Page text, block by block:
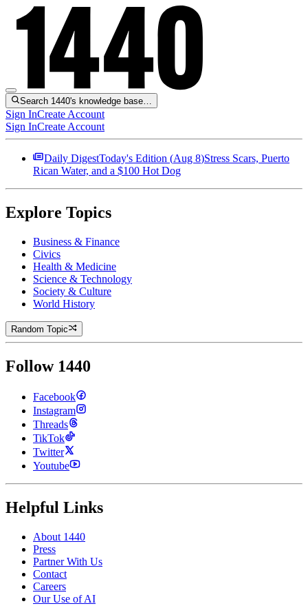
Search 1440's knowledge base…
Sign InCreate Account
Sign InCreate Account
Daily DigestToday's Edition (Aug 8)Stress Scars, Puerto
Rican Water, and a $100 Hot Dog
Explore Topics
Business & Finance
Civics
Health & Medicine
Science & Technology
Society & Culture
World History
Random Topic
Follow 1440
Facebook
Instagram
Threads
TikTok
Twitter
Youtube
Helpful Links
About 1440
Press
Partner With Us
Contact
Careers
Our Use of AI